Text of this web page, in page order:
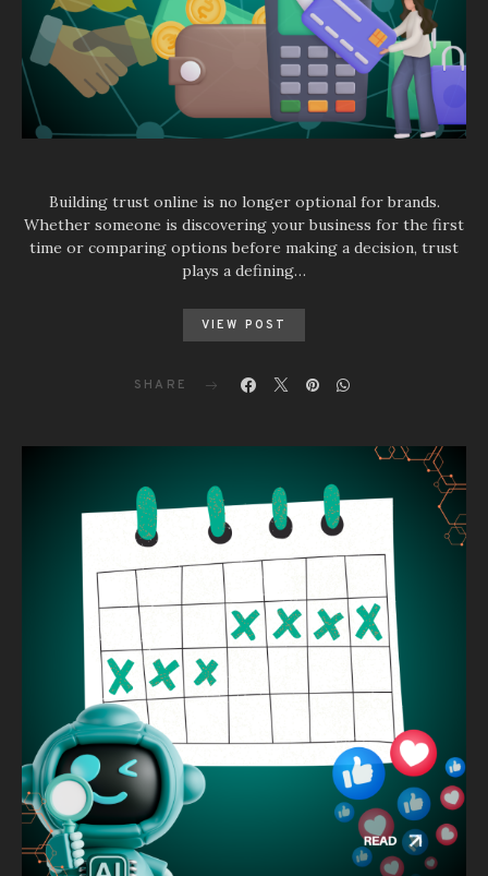
Building trust online is no longer optional for brands.
Whether someone is discovering your business for the first
time or comparing options before making a decision, trust
plays a defining…
VIEW POST
SHARE